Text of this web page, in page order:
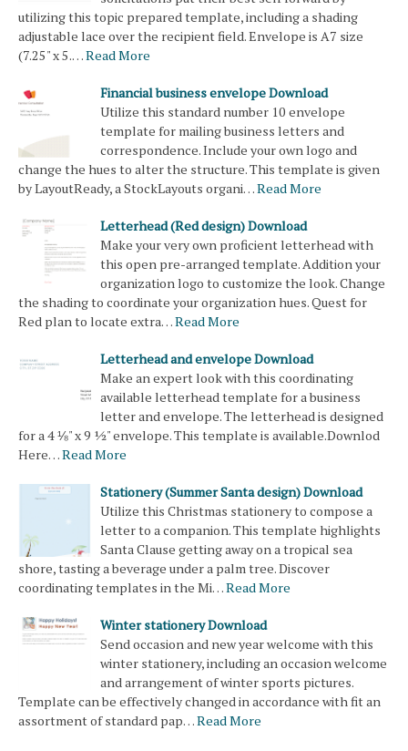
utilizing this topic prepared template, including a shading
adjustable lace over the recipient field. Envelope is A7 size
(7.25" x 5.…Read More
Financial business envelope Download
Utilize this standard number 10 envelope
template for mailing business letters and
correspondence. Include your own logo and
change the hues to alter the structure. This template is given
by LayoutReady, a StockLayouts organi…Read More
Letterhead (Red design) Download
Make your very own proficient letterhead with
this open pre-arranged template. Addition your
organization logo to customize the look. Change
the shading to coordinate your organization hues. Quest for
Red plan to locate extra…Read More
Letterhead and envelope Download
Make an expert look with this coordinating
available letterhead template for a business
letter and envelope. The letterhead is designed
for a 4 ⅛" x 9 ½" envelope. This template is available.Downlod
Here…Read More
Stationery (Summer Santa design) Download
Utilize this Christmas stationery to compose a
letter to a companion. This template highlights
Santa Clause getting away on a tropical sea
shore, tasting a beverage under a palm tree. Discover
coordinating templates in the Mi…Read More
Winter stationery Download
Send occasion and new year welcome with this
winter stationery, including an occasion welcome
and arrangement of winter sports pictures.
Template can be effectively changed in accordance with fit an
assortment of standard pap…Read More